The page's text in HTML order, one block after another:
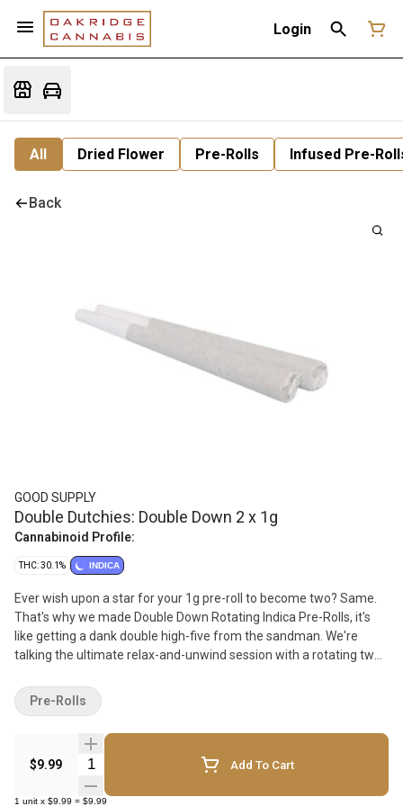
Login
All Dried Flower Pre-Rolls Infused Pre-
Back
GOOD SUPPLY
Double Dutchies: Double Down 2 x 1g
Cannabinoid Profile:
THC: 30.1% INDICA
Ever wish upon a star for your 1g pre-roll to become two? Same.
That's why we made Double Down Rotating Indica Pre-Rolls, it's
like getting a dank double high-five from the sandman. We're
talking the ultimate relax-and-unwind session with a rotating two-
boring. What's inside? Check the label. You'll be kicking back like a
nature soundtrack from a spa just went surround sound in your
brain. Made with 100% hang-dried, milled whole flower, these pre-
rolls are levelled up with a Dutch fold, tighter roll and better burn.
Make double trouble with these Double Dutchies.
$9.99 Quantity Selector Add To Cart
1 unit x $9.99 = $9.99
Pre-Rolls